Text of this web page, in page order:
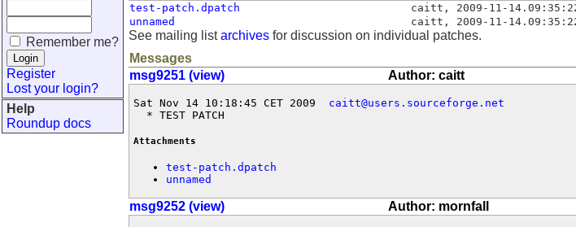
Remember me?
Register
Lost your login?
Help
Roundup docs
test-patch.dpatch caitt , 2009-11-
unnamed
caitt , 2009-11-
See mailing listarchives for discussion on individual patches.
Messages
msg9251 (view)
Author: caitt
Sat Nov 14 10:18:45 CET 2009 caitt@users.sourceforge.net
  * TEST PATCH
Attachments
test-patch.dpatch
unnamed
msg9252 (view) Author: mornfall